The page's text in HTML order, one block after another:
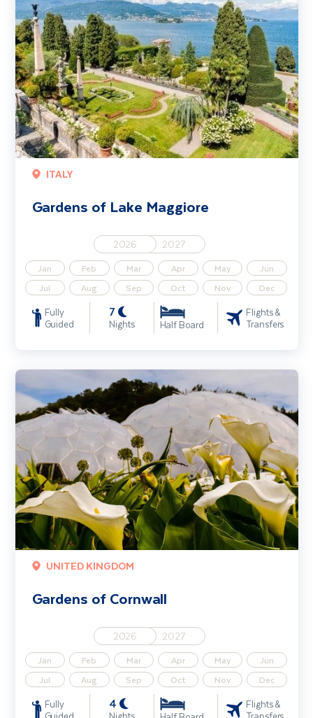
ITALY
Gardens of Lake Maggiore
2026 2027
Jan Feb Mar Apr May
Jun
Jul
Aug Sep Oct Nov Dec
Fully
Guided
7
Nights Half Board
Flights &
Transfers
UNITED KINGDOM
Gardens of Cornwall
2026 2027
Jan Feb Mar Apr May
Jun
Jul
Aug Sep Oct Nov Dec
Fully
4
Flights &
Gardens of Cornwall